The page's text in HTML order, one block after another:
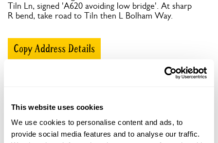
This website uses cookies
We use cookies to personalise content and ads, to
provide social media features and to analyse our traffic.
Tiln Ln, signed 'A620 avoiding low bridge'. At sharp
R bend, take road to Tiln then L Bolham Way.
Copy Address Details
Bolham Manor openings